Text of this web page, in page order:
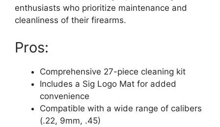
enthusiasts who prioritize maintenance and
cleanliness of their firearms.
Pros:
Comprehensive 27-piece cleaning kit
Includes a Sig Logo Mat for added
convenience
Compatible with a wide range of calibers
(.22, 9mm, .45)